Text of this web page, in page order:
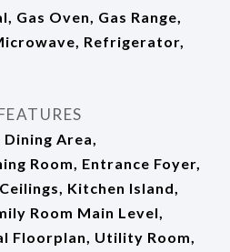
Gas Oven, Gas Range,
Refrigerator,
Area,
Room, Entrance Foyer,
Kitchen Island,
Room Main Level,
Floorplan, Utility Room,